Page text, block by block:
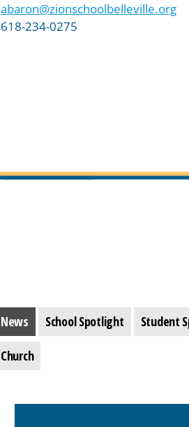
abaron@zionschoolbelleville.org
618-234-0275
News School Spotlight Student
Church